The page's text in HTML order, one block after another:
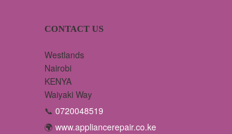
CONTACT US
Westlands
Nairobi
KENYA
Waiyaki Way
📞 0720048519
🌍 www.appliancerepair.co.ke